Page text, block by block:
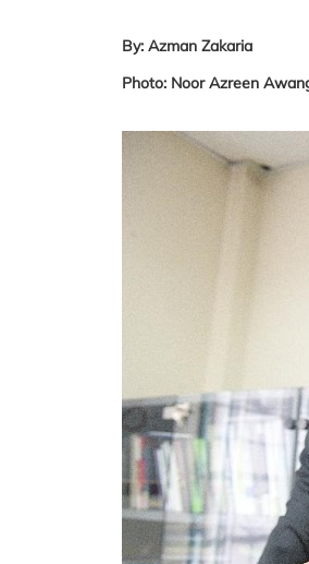
By: Azman Zakaria
Photo: Noor Azreen